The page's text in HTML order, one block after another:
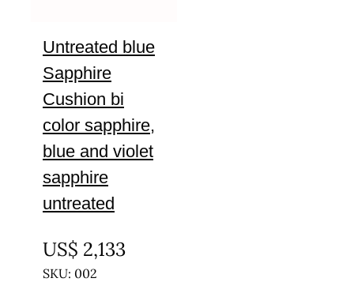
Untreated blue
Sapphire
Cushion bi
color sapphire,
blue and violet
sapphire
untreated
US$ 2,133
SKU: 002